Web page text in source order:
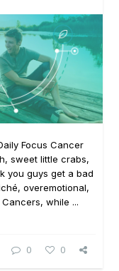
Focus Cancer
sweet little crabs,
you guys get a bad
overemotional,
while ...
0 0